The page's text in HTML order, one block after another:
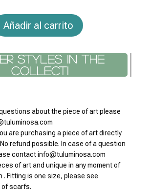
original
era:
340.00€.
actual
es:
204.00€.
Añadir al carrito
styles in the co
are purchasing a piece of art directly
refund possible. In case of a question
contact info@tuluminosa.com
of art and unique in any moment of
. Fitting is one size, please see
of scarfs.
all fabrics.